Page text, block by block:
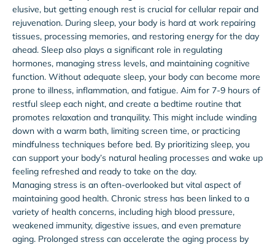
elusive, but getting enough rest is crucial for cellular repair and
rejuvenation. During sleep, your body is hard at work repairing
tissues, processing memories, and restoring energy for the day
ahead. Sleep also plays a significant role in regulating
hormones, managing stress levels, and maintaining cognitive
function. Without adequate sleep, your body can become more
prone to illness, inflammation, and fatigue. Aim for 7-9 hours of
restful sleep each night, and create a bedtime routine that
promotes relaxation and tranquility. This might include winding
down with a warm bath, limiting screen time, or practicing
mindfulness techniques before bed. By prioritizing sleep, you
can support your body’s natural healing processes and wake up
feeling refreshed and ready to take on the day.
Managing stress is an often-overlooked but vital aspect of
maintaining good health. Chronic stress has been linked to a
variety of health concerns, including high blood pressure,
weakened immunity, digestive issues, and even premature
aging. Prolonged stress can accelerate the aging process by